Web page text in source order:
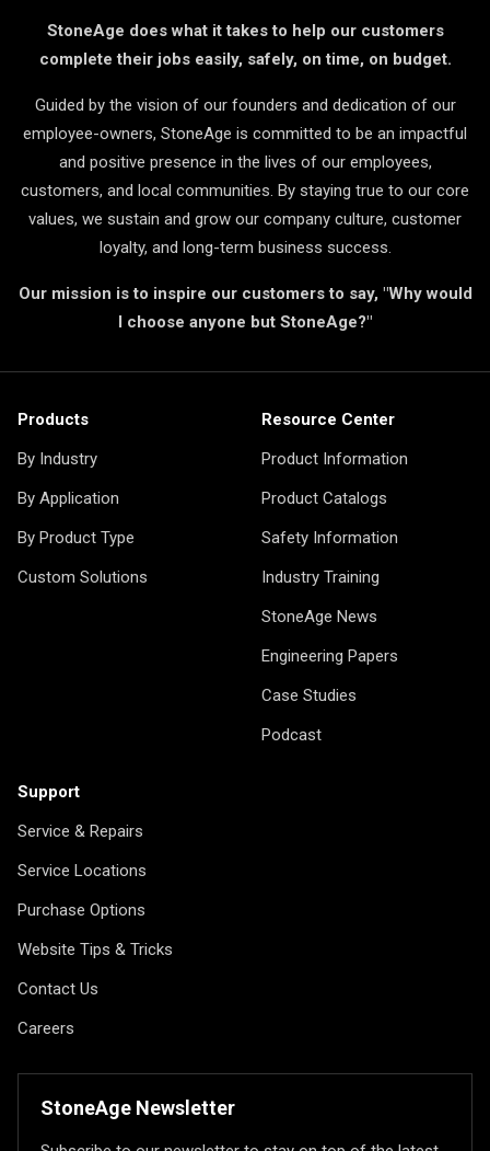
StoneAge does what it takes to help our customers
complete their jobs easily, safely, on time, on budget.
Guided by the vision of our founders and dedication of our
employee-owners, StoneAge is committed to be an impactful
and positive presence in the lives of our employees,
customers, and local communities. By staying true to our core
values, we sustain and grow our company culture, customer
loyalty, and long-term business success.
Our mission is to inspire our customers to say, "Why would
I choose anyone but StoneAge?"
Products
By Industry
By Application
By Product Type
Custom Solutions
Resource Center
Product Information
Product Catalogs
Safety Information
Industry Training
StoneAge News
Engineering Papers
Case Studies
Podcast
Support
Service & Repairs
Service Locations
Purchase Options
Website Tips & Tricks
Contact Us
Careers
StoneAge Newsletter